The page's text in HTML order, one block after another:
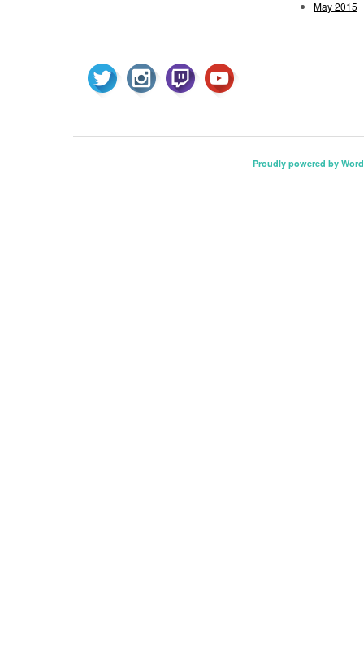
May 2015
Proudly powered by